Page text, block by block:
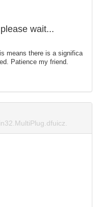
wait...
means there is a significa
Patience my friend.